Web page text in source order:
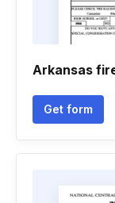
Arkansas
Get form